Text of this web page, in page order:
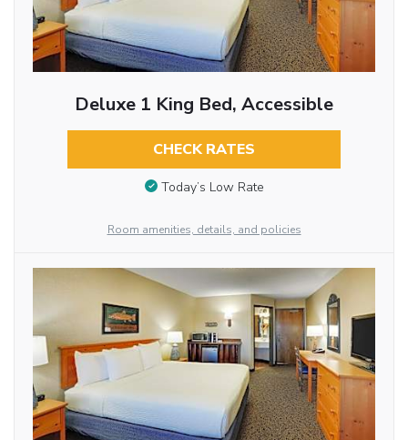
Deluxe 1 King Bed, Accessible
CHECK RATES
Today’s Low Rate
Room amenities, details, and policies